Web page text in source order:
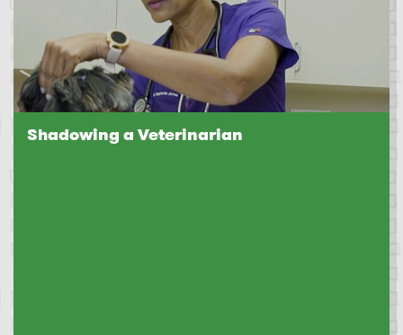
Shadowing a Veterinarian